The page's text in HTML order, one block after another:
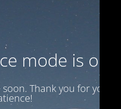
mode is on
Thank you for your